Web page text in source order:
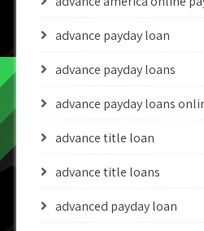
advance payday loan
advance payday loans
advance payday loans
advance title loan
advance title loans
advanced payday loan